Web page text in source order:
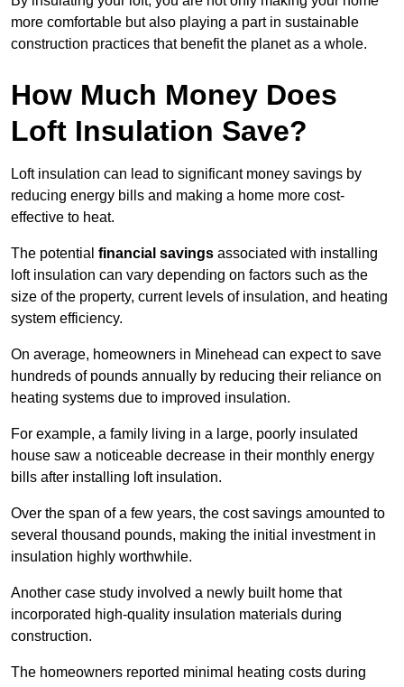
more comfortable but also playing a part in sustainable
construction practices that benefit the planet as a whole.
How Much Money Does
Loft Insulation Save?
Loft insulation can lead to significant money savings by
reducing energy bills and making a home more cost-
effective to heat.
The potential financial savings associated with installing
loft insulation can vary depending on factors such as the
size of the property, current levels of insulation, and heating
system efficiency.
On average, homeowners in Minehead can expect to save
hundreds of pounds annually by reducing their reliance on
heating systems due to improved insulation.
For example, a family living in a large, poorly insulated
house saw a noticeable decrease in their monthly energy
bills after installing loft insulation.
Over the span of a few years, the cost savings amounted to
several thousand pounds, making the initial investment in
insulation highly worthwhile.
Another case study involved a newly built home that
incorporated high-quality insulation materials during
construction.
The homeowners reported minimal heating costs during